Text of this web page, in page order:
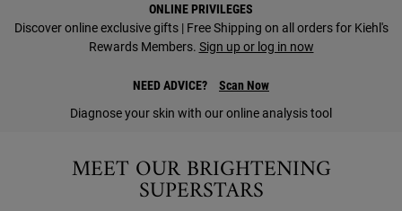
ONLINE PRIVILEGES
Discover online exclusive gifts | Free Shipping on all orders for Kiehl's
Rewards Members. Sign up or log in now
NEED ADVICE?
Scan Now
Diagnose your skin with our online analysis tool
MEET OUR BRIGHTENING
SUPERSTARS